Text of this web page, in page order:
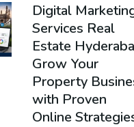
Digital
Services Real
Estate
Grow Your
Property
with Proven
Online